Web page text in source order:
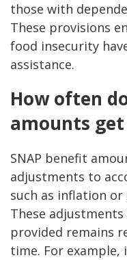
those with
These provisions
food insecurity
assistance.
How often
amounts
SNAP benefit
adjustments to
such as inflation
These
provided remains
time. For example,